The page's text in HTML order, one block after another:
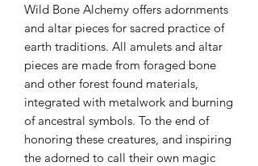
Wild Bone Alchemy offers adornments
and altar pieces for sacred practice of
earth traditions. All amulets and altar
pieces are made from foraged bone
and other forest found materials,
integrated with metalwork and burning
of ancestral symbols. To the end of
honoring these creatures, and inspiring
the adorned to call their own magic